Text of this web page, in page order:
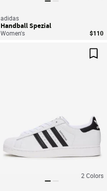
adidas
Handball Spezial
Women's $110
2 Colors